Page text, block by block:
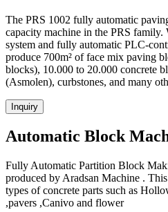
The PRS 1002 fully automatic
capacity machine in the PRS
system and fully automatic PLC-
produce 700m² of face mix paving
blocks), 10.000 to 20.000 concrete
(Asmolen), curbstones, and many
Inquiry
Automatic Block
Fully Automatic Partition Block
produced by Aradsan Machine .
types of concrete parts such as
,pavers ,Canivo and flower